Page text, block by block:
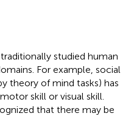
studied human
For example, social
theory of mind tasks) has
skill or visual skill.
that there may be